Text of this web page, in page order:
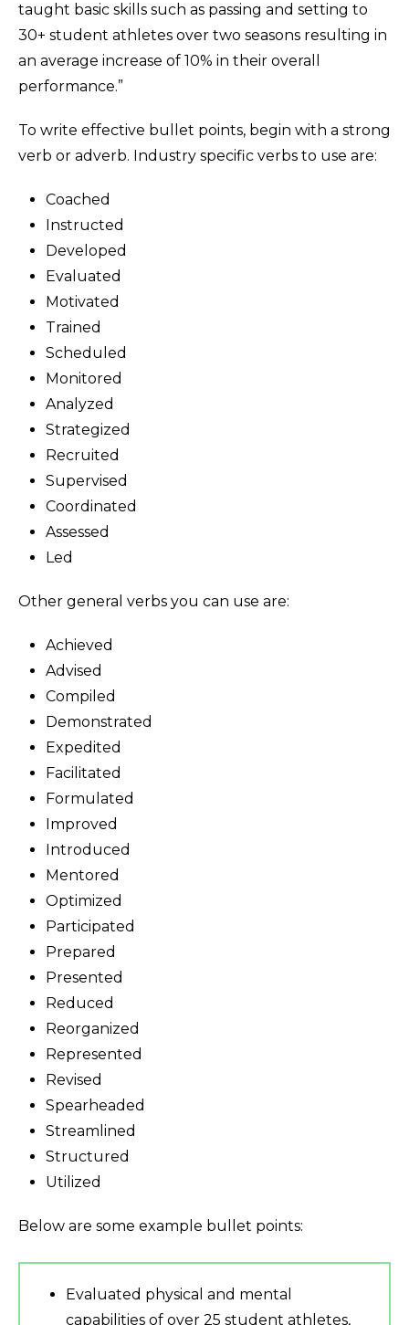
taught basic skills such as passing and setting to
30+ student athletes over two seasons resulting in
an average increase of 10% in their overall
performance.”
To write effective bullet points, begin with a strong
verb or adverb. Industry specific verbs to use are:
Coached
Instructed
Developed
Evaluated
Motivated
Trained
Scheduled
Monitored
Analyzed
Strategized
Recruited
Supervised
Coordinated
Assessed
Led
Other general verbs you can use are:
Achieved
Advised
Compiled
Demonstrated
Expedited
Facilitated
Formulated
Improved
Introduced
Mentored
Optimized
Participated
Prepared
Presented
Reduced
Reorganized
Represented
Revised
Spearheaded
Streamlined
Structured
Utilized
Below are some example bullet points:
Evaluated physical and mental
capabilities of over 25 student athletes,